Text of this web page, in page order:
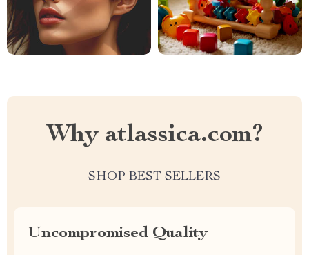
Why atlassica.com?
SHOP BEST SELLERS
Uncompromised Quality